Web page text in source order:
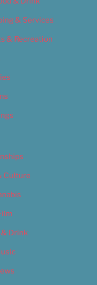
& Services
& Recreation
Culture
& Drink